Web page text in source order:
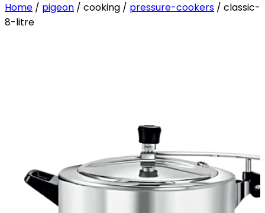
Home / pigeon / cooking / pressure-cookers / classic-
8-litre